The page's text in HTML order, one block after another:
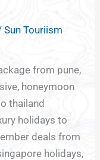
Sun Touriism
from pune,
honeymoon
thailand
holidays to
deals from
holidays,